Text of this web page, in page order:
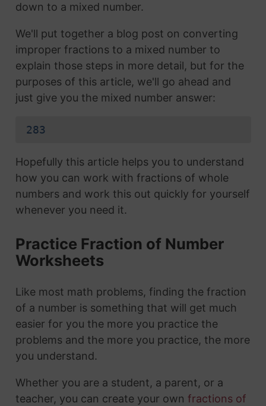
down to a mixed number.
We'll put together a blog post on converting
improper fractions to a mixed number to
explain those steps in more detail, but for the
purposes of this article, we'll go ahead and
just give you the mixed number answer:
283
Hopefully this article helps you to understand
how you can work with fractions of whole
numbers and work this out quickly for yourself
whenever you need it.
Practice Fraction of Number
Worksheets
Like most math problems, finding the fraction
of a number is something that will get much
easier for you the more you practice the
problems and the more you practice, the more
you understand.
Whether you are a student, a parent, or a
teacher, you can create your own fractions of